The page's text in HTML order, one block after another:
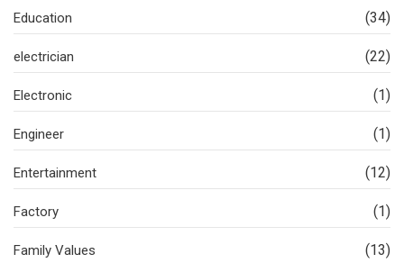
Education (34)
electrician (22)
Electronic (1)
Engineer (1)
Entertainment (12)
Factory (1)
Family Values (13)